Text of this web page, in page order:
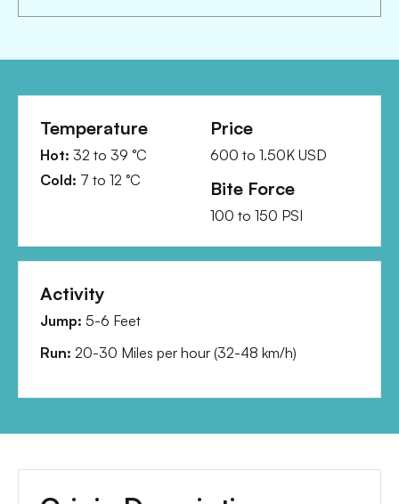
Temperature
Hot: 32 to 39 °C
Cold: 7 to 12 °C
Price
600 to 1.50K USD
Bite Force
100 to 150 PSI
Activity
Jump: 5-6 Feet
Run: 20-30 Miles per hour (32-48 km/h)